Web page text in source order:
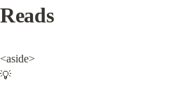
Reads
<aside>
💡